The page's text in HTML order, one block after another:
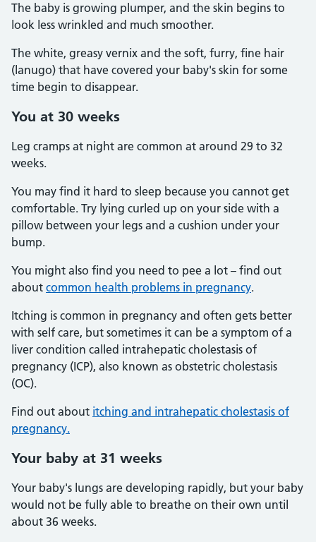
The baby is growing plumper, and the skin begins to
look less wrinkled and much smoother.
The white, greasy vernix and the soft, furry, fine hair
(lanugo) that have covered your baby's skin for some
time begin to disappear.
You at 30 weeks
Leg cramps at night are common at around 29 to 32
weeks.
You may find it hard to sleep because you cannot get
comfortable. Try lying curled up on your side with a
pillow between your legs and a cushion under your
bump.
You might also find you need to pee a lot – find out
about common health problems in pregnancy.
Itching is common in pregnancy and often gets better
with self care, but sometimes it can be a symptom of a
liver condition called intrahepatic cholestasis of
pregnancy (ICP), also known as obstetric cholestasis
(OC).
Find out about itching and intrahepatic cholestasis of
pregnancy.
Your baby at 31 weeks
Your baby's lungs are developing rapidly, but your baby
would not be fully able to breathe on their own until
about 36 weeks.